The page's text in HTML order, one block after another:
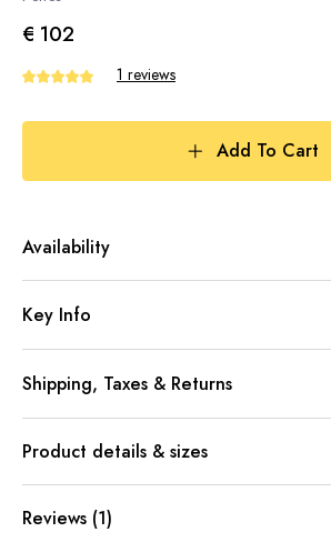
€ 102
1 reviews
Add To Cart
Availability
Key Info
Shipping, Taxes & Returns
Product details & sizes
Reviews (1)